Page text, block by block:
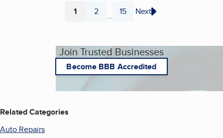
Page
1 Page
2 ... Page
15 Next
Join Trusted Businesses
Become BBB Accredited
Related Categories
Auto Repairs